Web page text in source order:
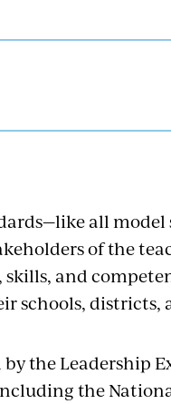
all
of the
and
schools, districts,
by the Leadership
the